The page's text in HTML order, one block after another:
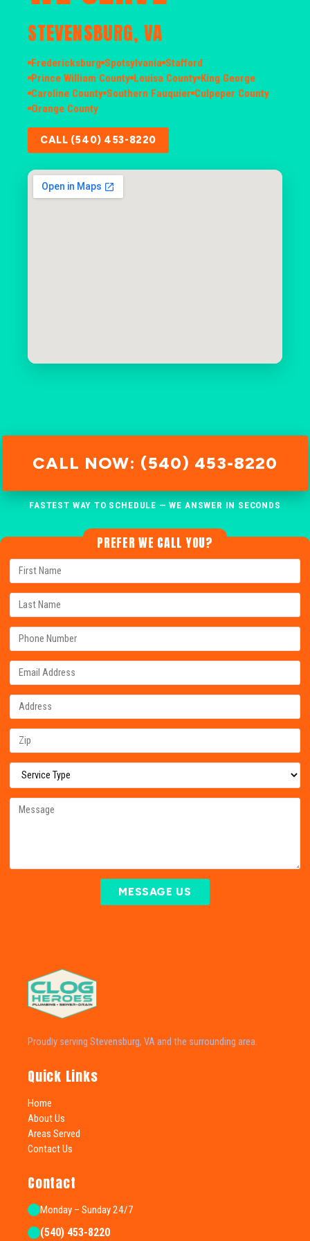
STEVENSBURG, VA
Fredericksburg Spotsylvania Stafford
Prince William County Louisa County King George
Caroline County Southern Fauquier Culpeper County
Orange County
CALL (540) 453-8220
CALL NOW: (540) 453-8220
FASTEST WAY TO SCHEDULE — WE ANSWER IN SECONDS
PREFER WE CALL YOU?
MESSAGE US
Proudly serving Stevensburg, VA and the surrounding area.
Quick Links
Home
About Us
Areas Served
Contact Us
Contact
Monday – Sunday 24/7
(540) 453-8220